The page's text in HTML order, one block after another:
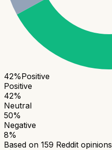
42%Positive
Positive
42%
Neutral
50%
Negative
8%
Based on 159 Reddit opinions